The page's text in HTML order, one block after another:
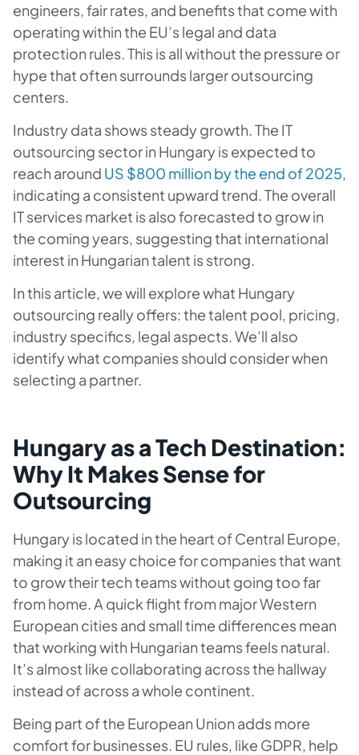
engineers, fair rates, and benefits that come with
operating within the EU’s legal and data
protection rules. This is all without the pressure or
hype that often surrounds larger outsourcing
centers.
Industry data shows steady growth. The IT
outsourcing sector in Hungary is expected to
reach around US $800 million by the end of 2025,
indicating a consistent upward trend. The overall
IT services market is also forecasted to grow in
the coming years, suggesting that international
interest in Hungarian talent is strong.
In this article, we will explore what Hungary
outsourcing really offers: the talent pool, pricing,
industry specifics, legal aspects. We’ll also
identify what companies should consider when
selecting a partner.
Hungary as a Tech Destination:
Why It Makes Sense for
Outsourcing
Hungary is located in the heart of Central Europe,
making it an easy choice for companies that want
to grow their tech teams without going too far
from home. A quick flight from major Western
European cities and small time differences mean
that working with Hungarian teams feels natural.
It’s almost like collaborating across the hallway
instead of across a whole continent.
Being part of the European Union adds more
comfort for businesses. EU rules, like GDPR, help